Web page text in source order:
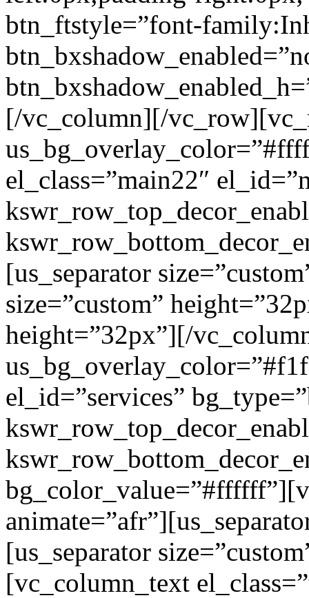
btn_ftstyle=”font-
[/vc_column][/
el_class=”main22″
[us_separator
size=”custom”
height=”32px”][/
el_id=”services”
[us_separator
[vc_column_text